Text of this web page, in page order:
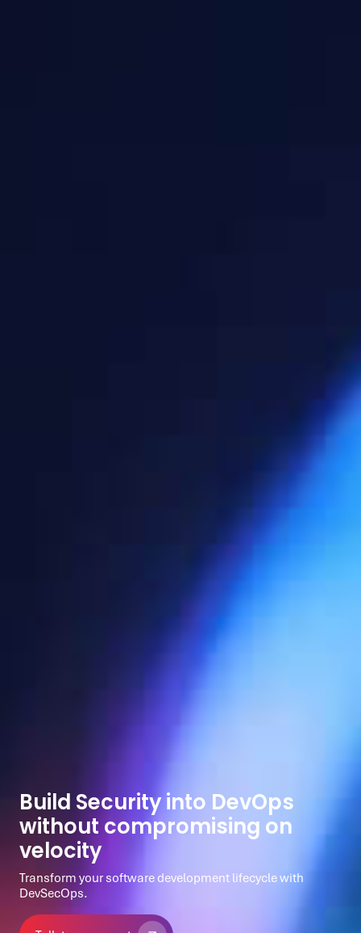
Build Security into DevOps
without compromising on
velocity
Transform your software development lifecycle with
DevSecOps.